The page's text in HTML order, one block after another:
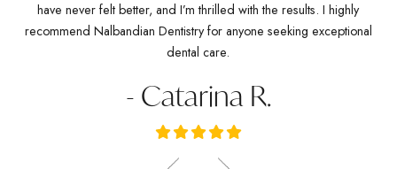
have never felt better, and I’m thrilled with the results. I highly
recommend Nalbandian Dentistry for anyone seeking exceptional
dental care.
- Catarina R.